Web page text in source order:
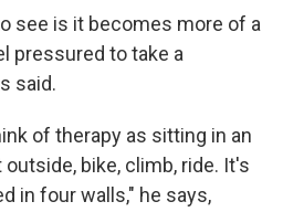
see is it becomes more of a
pressured to take a
said.
of therapy as sitting in an
bike, climb, ride. It's
in four walls," he says,